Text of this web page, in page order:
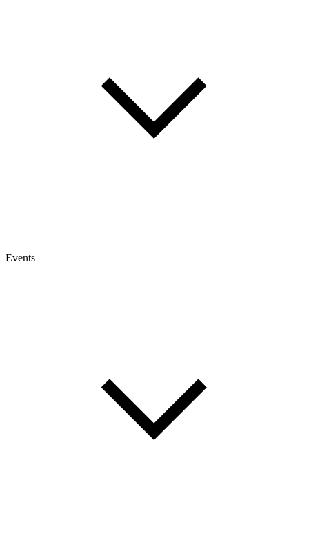
Events